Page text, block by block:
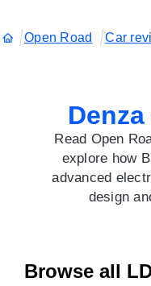
Open Road Car
Read Open
explore how
advanced
design
Browse all